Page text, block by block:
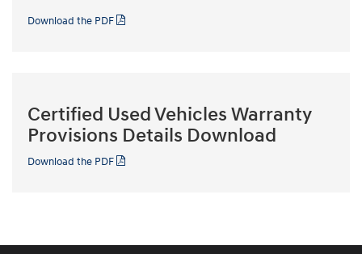
Download the PDF
Certified Used Vehicles Warranty
Provisions Details Download
Download the PDF